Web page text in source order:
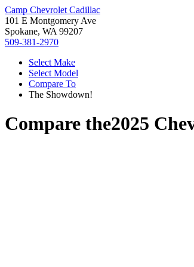
Camp Chevrolet Cadillac
101 E Montgomery Ave
Spokane, WA 99207
509-381-2970
Select Make
Select Model
Compare To
The Showdown!
Compare the2025